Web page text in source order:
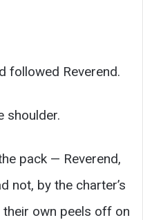
followed Reverend.
shoulder.
pack — Reverend,
not, by the charter’s
own peels off on